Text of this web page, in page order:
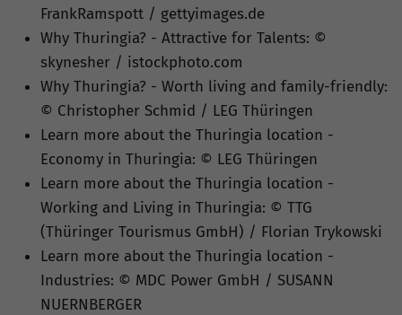
FrankRamspott / gettyimages.de
Why Thuringia? - Attractive for Talents: ©
skynesher / istockphoto.com
Why Thuringia? - Worth living and family-friendly:
© Christopher Schmid / LEG Thüringen
Learn more about the Thuringia location -
Economy in Thuringia: © LEG Thüringen
Learn more about the Thuringia location -
Working and Living in Thuringia: © TTG
(Thüringer Tourismus GmbH) / Florian Trykowski
Learn more about the Thuringia location -
Industries: © MDC Power GmbH / SUSANN
NUERNBERGER